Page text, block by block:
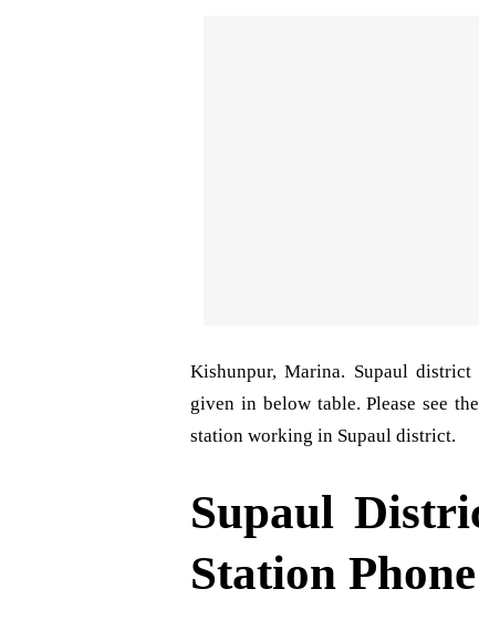
Kishunpur, Marina. Supaul district
given in below table. Please see
station working in Supaul district.
Supaul
Station